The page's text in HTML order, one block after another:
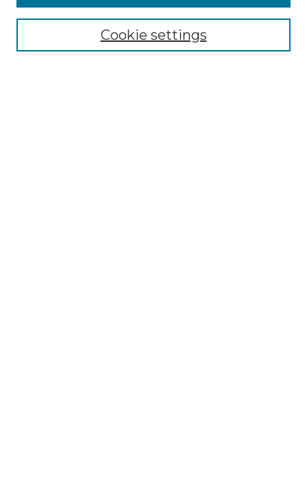
NMLR Website Home
Mastheads
Cookie settings